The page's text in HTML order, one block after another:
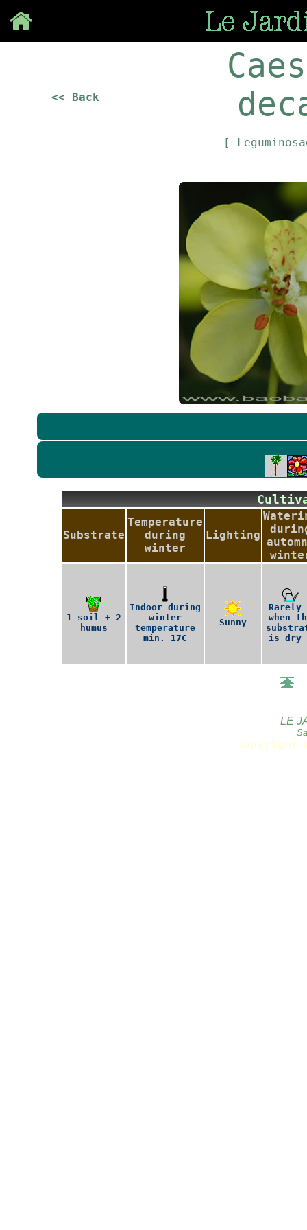
<< Back
[
Substrate
Temperature
during
winter
Lighting
1 soil + 2
humus
Indoor during
winter
temperature
min. 17C
Sunny
Rarely
when
is dry
LE
Copyright